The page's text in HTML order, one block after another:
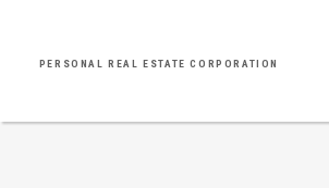
PERSONAL REAL ESTATE CORPORATION